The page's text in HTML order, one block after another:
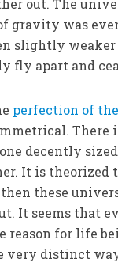
out. The
gravity was
slightly
fly apart and
perfection of
There
decently
It is
these
It seems that
for life
very distinct